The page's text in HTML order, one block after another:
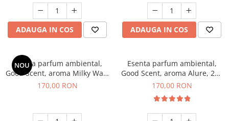
ADAUGA IN COS ADAUGA IN COS
NOU
Esenta parfum ambiental,
Good Scent, aroma Milky Way,
200 g
170,00 RON
Esenta parfum ambiental,
Good Scent, aroma Alure, 200
g
170,00 RON